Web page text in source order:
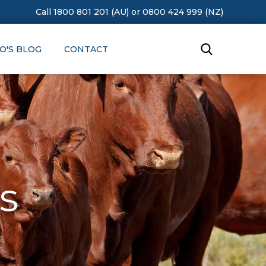
Call 1800 801 201 (AU) or 0800 424 999 (NZ)
BLOG CONTACT